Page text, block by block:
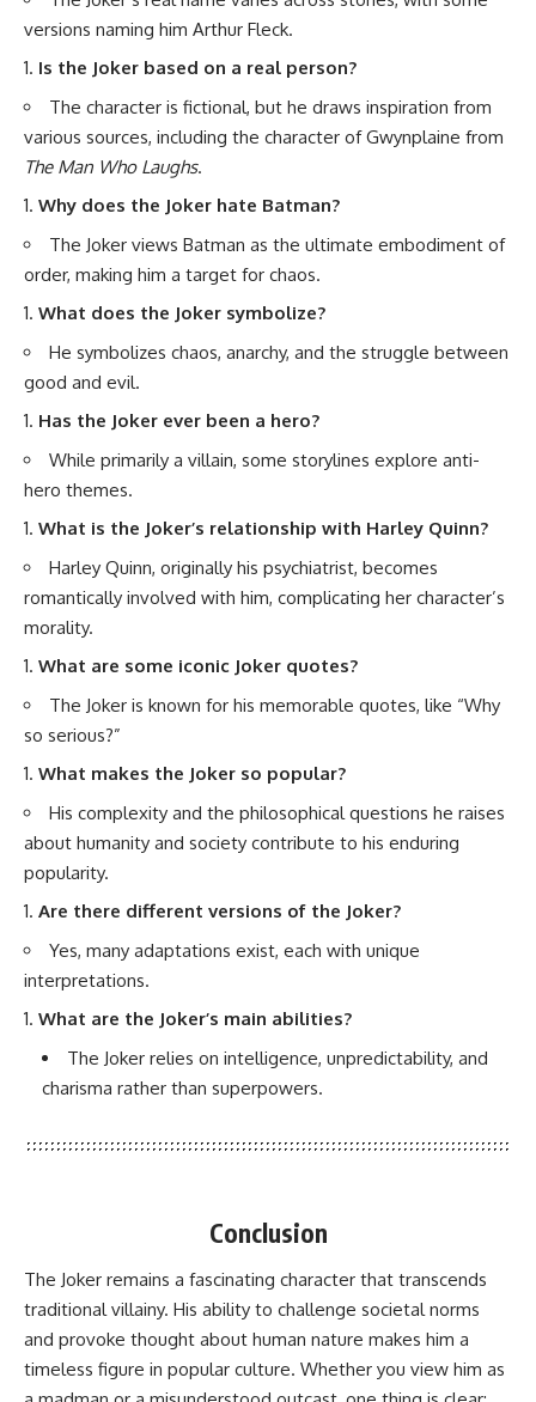
versions naming him Arthur Fleck.
Is the Joker based on a real person?
The character is fictional, but he draws inspiration from
various sources, including the character of Gwynplaine from
The Man Who Laughs.
Why does the Joker hate Batman?
The Joker views Batman as the ultimate embodiment of
order, making him a target for chaos.
What does the Joker symbolize?
He symbolizes chaos, anarchy, and the struggle between
good and evil.
Has the Joker ever been a hero?
While primarily a villain, some storylines explore anti-
hero themes.
What is the Joker’s relationship with Harley Quinn?
Harley Quinn, originally his psychiatrist, becomes
romantically involved with him, complicating her character’s
morality.
What are some iconic Joker quotes?
The Joker is known for his memorable quotes, like “Why
so serious?”
What makes the Joker so popular?
His complexity and the philosophical questions he raises
about humanity and society contribute to his enduring
popularity.
Are there different versions of the Joker?
Yes, many adaptations exist, each with unique
interpretations.
What are the Joker’s main abilities?
The Joker relies on intelligence, unpredictability, and
charisma rather than superpowers.
Conclusion
The Joker remains a fascinating character that transcends
traditional villainy. His ability to challenge societal norms
and provoke thought about human nature makes him a
timeless figure in popular culture. Whether you view him as